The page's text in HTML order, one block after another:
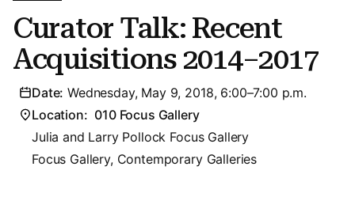
Curator Talk: Recent
Acquisitions 2014–2017
Date: Wednesday, May 9, 2018, 6:00–7:00 p.m.
Location: 010 Focus Gallery
Julia and Larry Pollock Focus Gallery
Focus Gallery, Contemporary Galleries